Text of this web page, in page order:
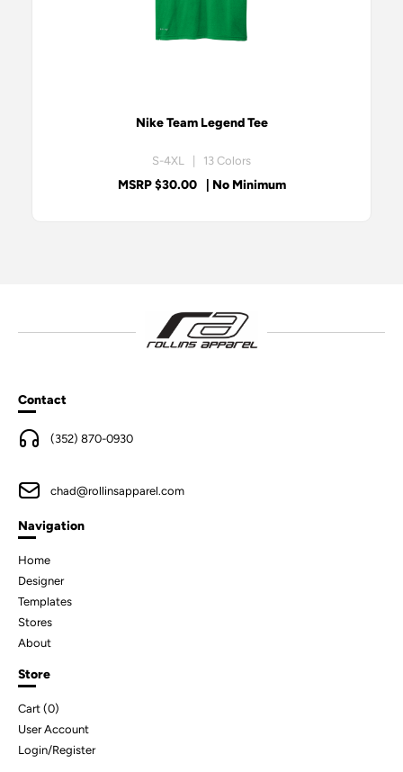
Nike Team Legend Tee
S-4XL | 13 Colors
MSRP $30.00 | No Minimum
Contact
(352) 870-0930
chad@rollinsapparel.com
Navigation
Home
Designer
Templates
Stores
About
Store
Cart (0)
User Account
Login/Register